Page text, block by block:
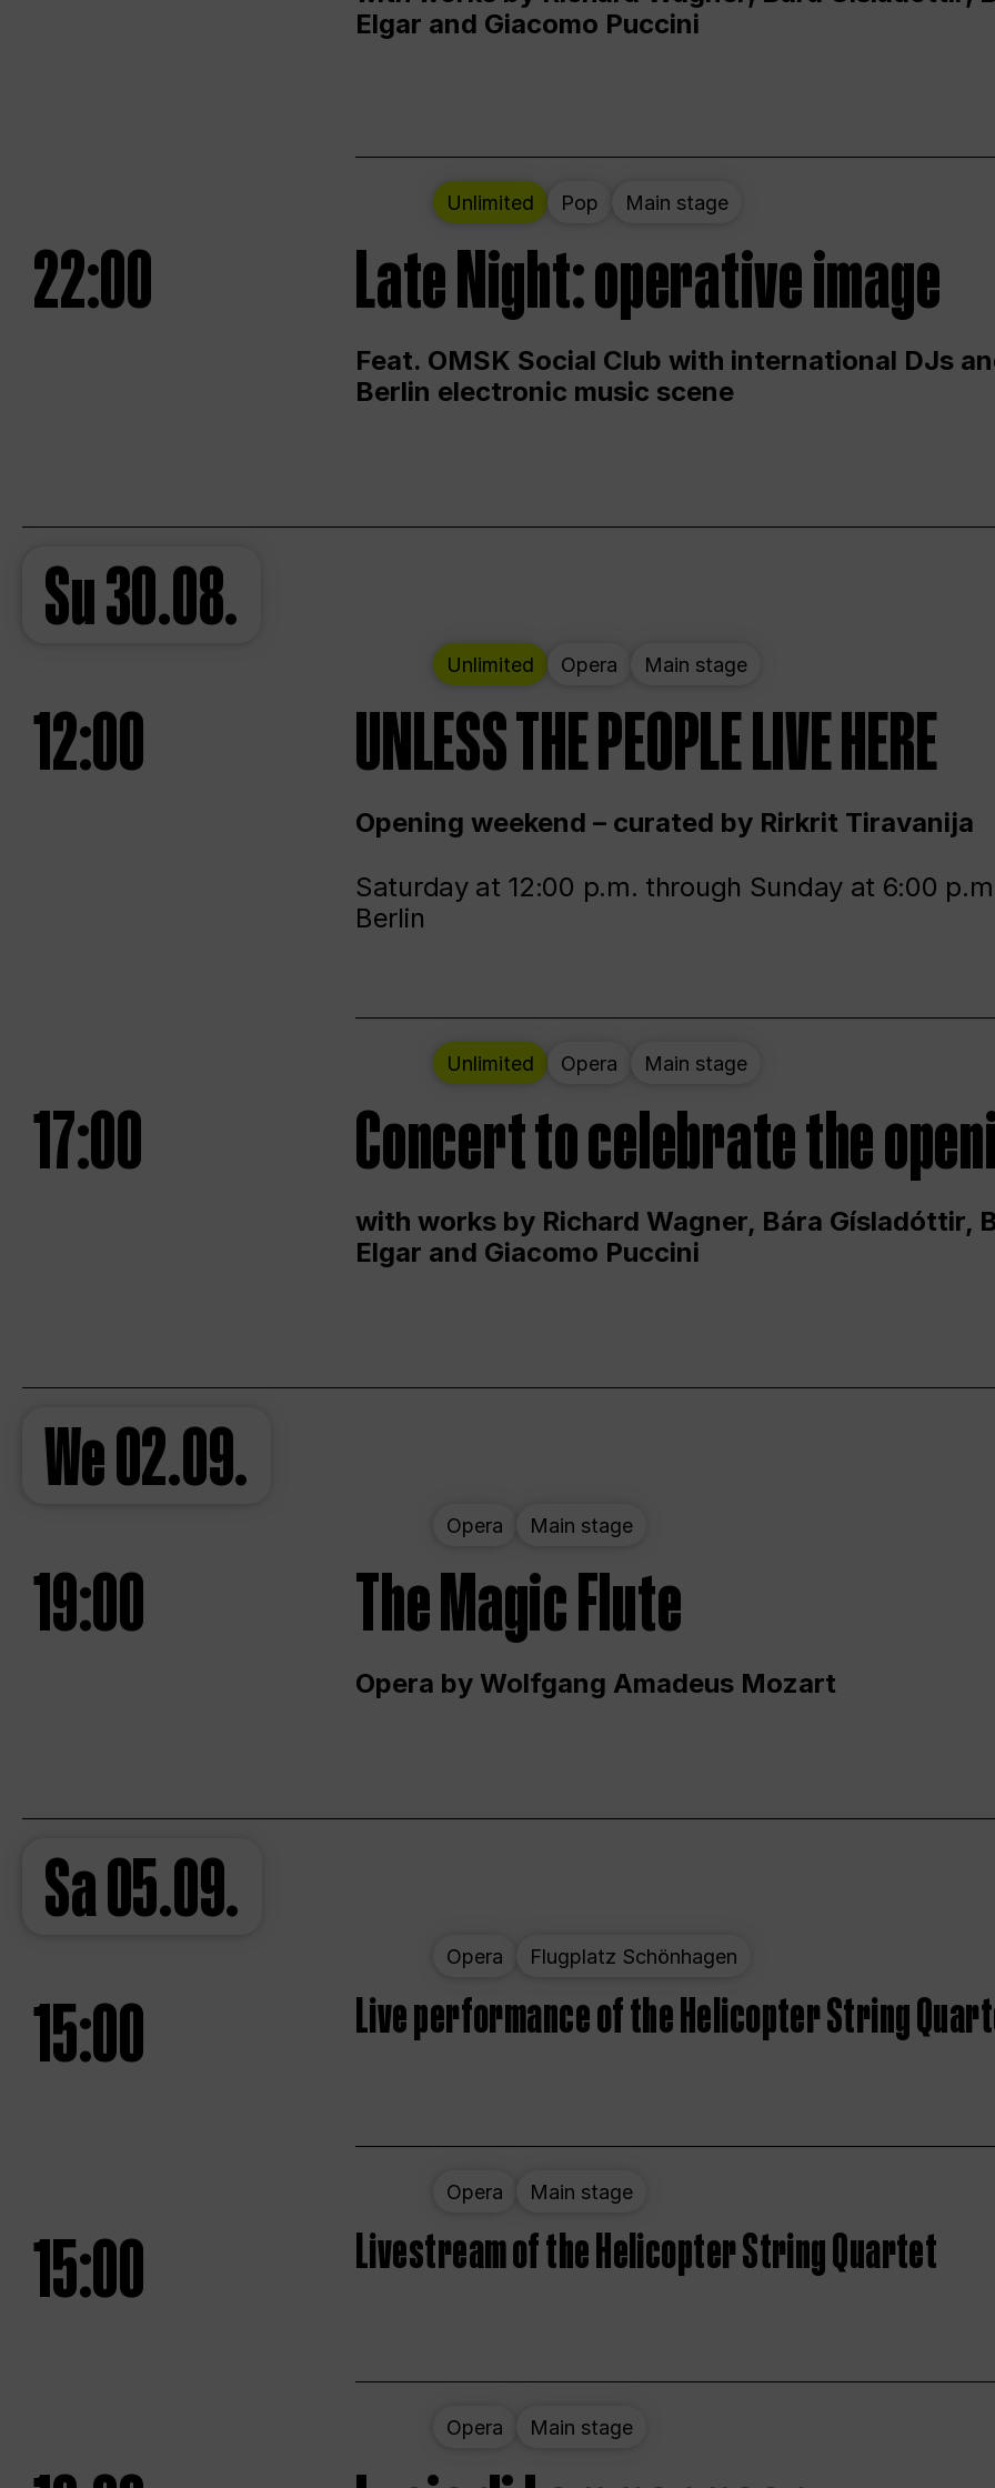
Elgar and Giacomo Puccini
Unlimited Pop Main stage
22:00 Late Night: operative image
Feat. OMSK Social Club with international DJs
Berlin electronic music scene
Su30.08.
Unlimited Opera Main stage
12:00 UNLESS THE PEOPLE LIVE HERE
Opening weekend – curated by Rirkrit Tiravanija
Saturday at 12:00 p.m. through Sunday at 6:00
Berlin
Unlimited Opera Main stage
17:00 Concert to celebrate the
with works by Richard Wagner, Bára Gísladóttir,
Elgar and Giacomo Puccini
We02.09.
Opera Main stage
19:00 The Magic Flute
Opera by Wolfgang Amadeus Mozart
Sa05.09.
Opera Flugplatz Schönhagen
15:00 Live performance of the Helicopter String
Opera Main stage
15:00 Livestream of the Helicopter String Quartet
Opera Main stage